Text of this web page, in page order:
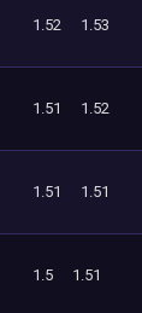
1.52 1.53
1.51 1.52
1.51 1.51
1.5 1.51